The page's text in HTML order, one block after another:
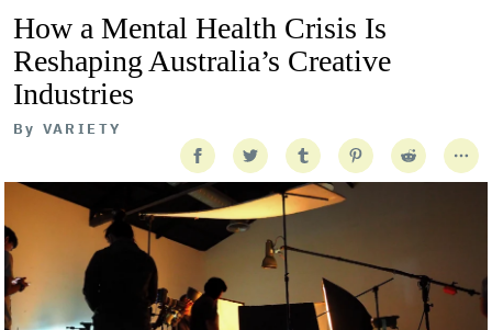
How a Mental Health Crisis Is
Reshaping Australia’s Creative
Industries
By VARIETY